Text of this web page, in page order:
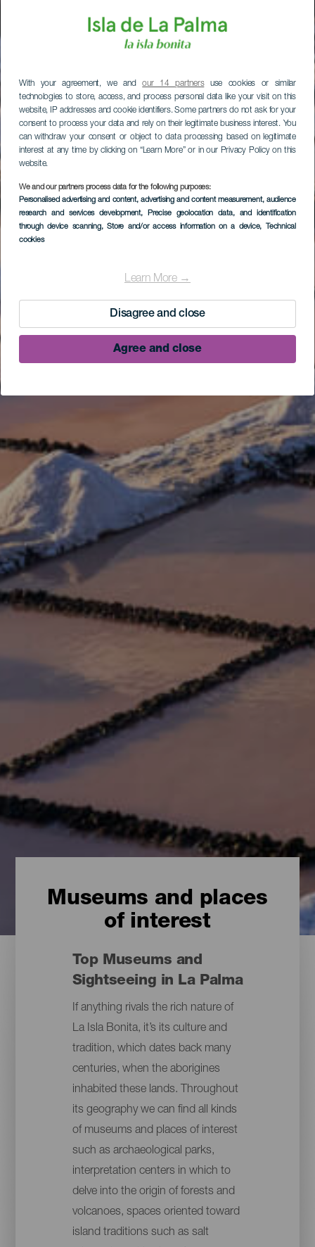
With your agreement, we andour 14 partnersuse cookies or similar
technologies to store, access, and process personal data like your visit on this
website, IP addresses and cookie identifiers. Some partners do not ask for your
consent to process your data and rely on their legitimate business interest. You
can withdraw your consent or object to data processing based on legitimate
interest at any time by clicking on “Learn More” or in our Privacy Policy on this
website.
We and our partners process data for the following purposes:
Personalised advertising and content, advertising and content measurement, audience
research and services development, Precise geolocation data, and identification
through device scanning, Store and/or access information on a device, Technical
cookies
Learn More →
Disagree and close
Agree and close
Museums and places
of interest
Top Museums and
Sightseeing in La Palma
If anything rivals the rich nature of
La Isla Bonita, it’s its culture and
tradition, which dates back many
centuries, when the aborigines
inhabited these lands. Throughout
its geography we can find all kinds
of museums and places of interest
such as archaeological parks,
interpretation centers in which to
delve into the origin of forests and
volcanoes, spaces oriented toward
island traditions such as salt